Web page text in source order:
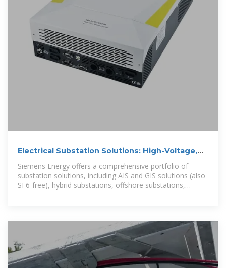
Electrical Substation Solutions: High-Voltage,
Siemens Energy offers a comprehensive portfolio of
substation solutions, including AIS and GIS solutions (also
SF6-free), hybrid substations, offshore substations,